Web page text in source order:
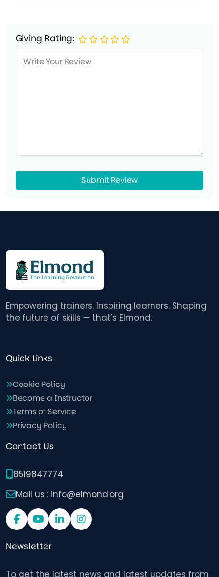
Giving Rating:
Submit Review
Empowering trainers. Inspiring learners. Shaping
the future of skills — that’s Elmond.
Quick Links
Cookie Policy
Become a Instructor
Terms of Service
Privacy Policy
Contact Us
8519847774
Mail us : info@elmond.org
Newsletter
To get the latest news and latest updates from